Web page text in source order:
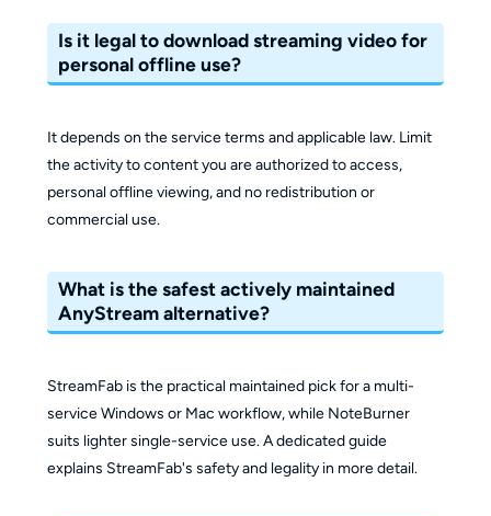
Is it legal to download streaming video for
personal offline use?
It depends on the service terms and applicable law. Limit
the activity to content you are authorized to access,
personal offline viewing, and no redistribution or
commercial use.
What is the safest actively maintained
AnyStream alternative?
StreamFab is the practical maintained pick for a multi-
service Windows or Mac workflow, while NoteBurner
suits lighter single-service use. A dedicated guide
explains StreamFab's safety and legality in more detail.